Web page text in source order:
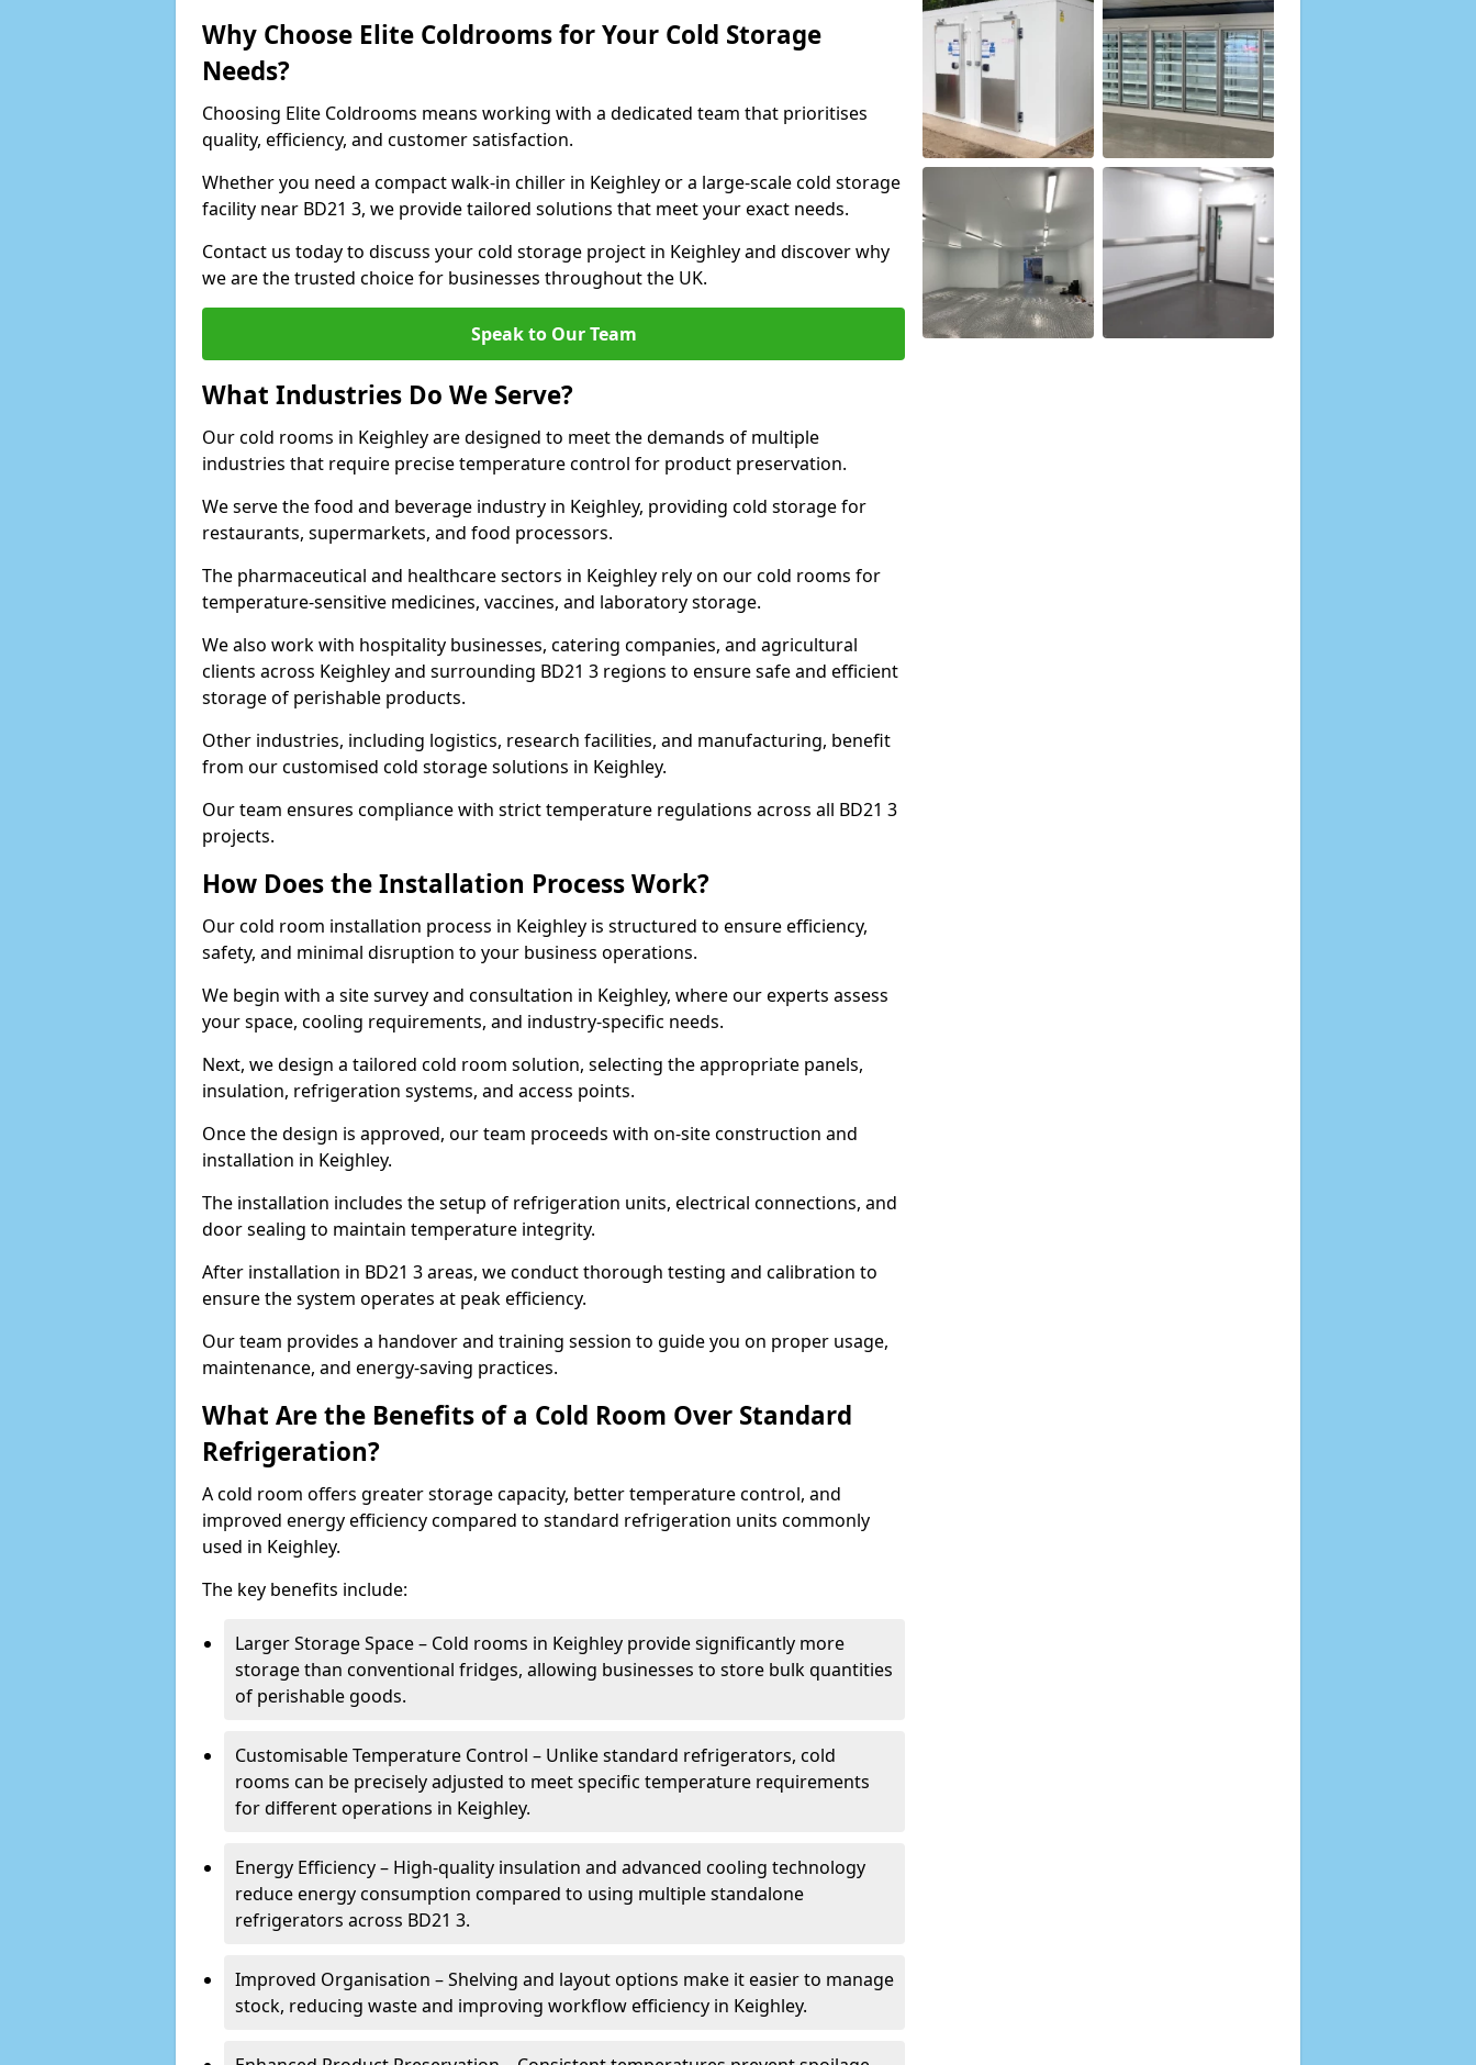
Why Choose Elite Coldrooms for Your Cold Storage
Needs?
Choosing Elite Coldrooms means working with a dedicated team that prioritises
quality, efficiency, and customer satisfaction.
Whether you need a compact walk-in chiller in Keighley or a large-scale cold storage
facility near BD21 3, we provide tailored solutions that meet your exact needs.
Contact us today to discuss your cold storage project in Keighley and discover why
we are the trusted choice for businesses throughout the UK.
Speak to Our Team
What Industries Do We Serve?
Our cold rooms in Keighley are designed to meet the demands of multiple
industries that require precise temperature control for product preservation.
We serve the food and beverage industry in Keighley, providing cold storage for
restaurants, supermarkets, and food processors.
The pharmaceutical and healthcare sectors in Keighley rely on our cold rooms for
temperature-sensitive medicines, vaccines, and laboratory storage.
We also work with hospitality businesses, catering companies, and agricultural
clients across Keighley and surrounding BD21 3 regions to ensure safe and efficient
storage of perishable products.
Other industries, including logistics, research facilities, and manufacturing, benefit
from our customised cold storage solutions in Keighley.
Our team ensures compliance with strict temperature regulations across all BD21 3
projects.
How Does the Installation Process Work?
Our cold room installation process in Keighley is structured to ensure efficiency,
safety, and minimal disruption to your business operations.
We begin with a site survey and consultation in Keighley, where our experts assess
your space, cooling requirements, and industry-specific needs.
Next, we design a tailored cold room solution, selecting the appropriate panels,
insulation, refrigeration systems, and access points.
Once the design is approved, our team proceeds with on-site construction and
installation in Keighley.
The installation includes the setup of refrigeration units, electrical connections, and
door sealing to maintain temperature integrity.
After installation in BD21 3 areas, we conduct thorough testing and calibration to
ensure the system operates at peak efficiency.
Our team provides a handover and training session to guide you on proper usage,
maintenance, and energy-saving practices.
What Are the Benefits of a Cold Room Over Standard
Refrigeration?
A cold room offers greater storage capacity, better temperature control, and
improved energy efficiency compared to standard refrigeration units commonly
used in Keighley.
The key benefits include:
Larger Storage Space – Cold rooms in Keighley provide significantly more
storage than conventional fridges, allowing businesses to store bulk quantities
of perishable goods.
Customisable Temperature Control – Unlike standard refrigerators, cold
rooms can be precisely adjusted to meet specific temperature requirements
for different operations in Keighley.
Energy Efficiency – High-quality insulation and advanced cooling technology
reduce energy consumption compared to using multiple standalone
refrigerators across BD21 3.
Improved Organisation – Shelving and layout options make it easier to manage
stock, reducing waste and improving workflow efficiency in Keighley.